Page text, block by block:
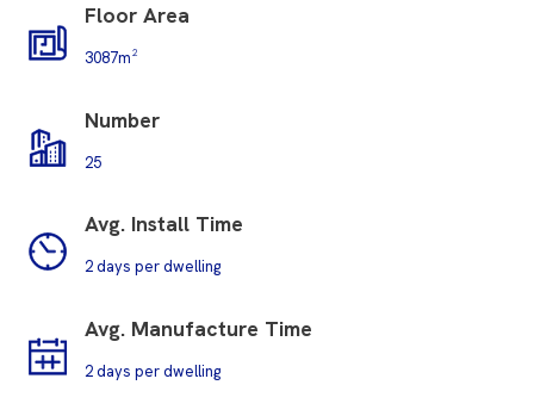
Floor Area
3087m²
Number
25
Avg. Install Time
2 days per dwelling
Avg. Manufacture Time
2 days per dwelling